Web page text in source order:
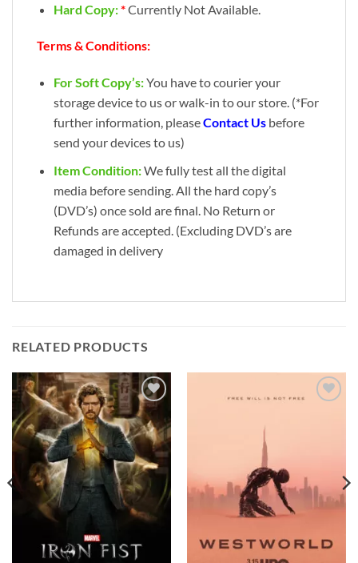
Hard Copy:*Currently Not Available.
Terms & Conditions:
For Soft Copy’s:You have to courier your
storage device to us or walk-in to our store. (*For
further information, pleaseContact Usbefore
send your devices to us)
Item Condition:We fully test all the digital
media before sending. All the hard copy’s
(DVD’s) once sold are final. No Return or
Refunds are accepted. (Excluding DVD’s are
damaged in delivery
RELATED PRODUCTS
Add to
wishlist